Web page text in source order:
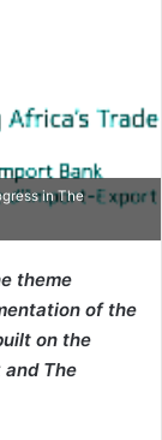
in The
theme
of the
on the
The